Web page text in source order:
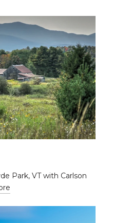
Park, VT with Carlson